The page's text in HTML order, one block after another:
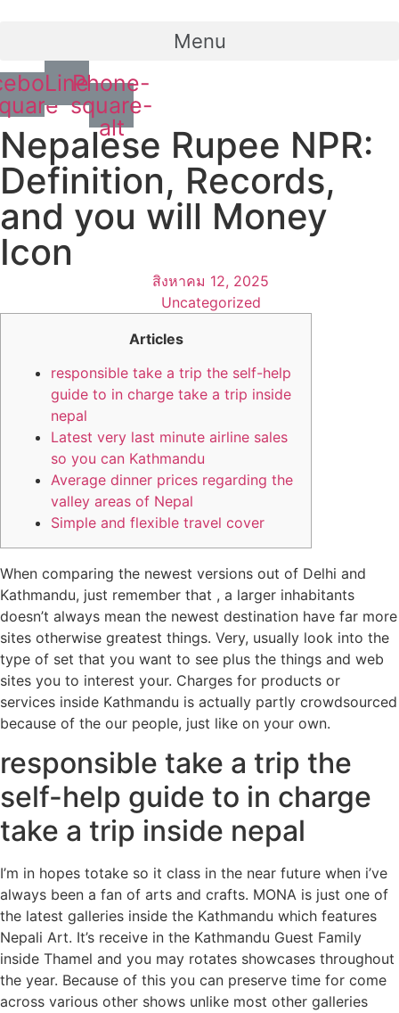
Menu
LinePhone-
square-
alt
Nepalese Rupee NPR:
Definition, Records,
and you will Money
Icon
สิงหาคม 12, 2025
Uncategorized
Articles
responsible take a trip the self-help
guide to in charge take a trip inside
nepal
Latest very last minute airline sales
so you can Kathmandu
Average dinner prices regarding the
valley areas of Nepal
Simple and flexible travel cover
When comparing the newest versions out of Delhi and
Kathmandu, just remember that , a larger inhabitants
doesn’t always mean the newest destination have far more
sites otherwise greatest things. Very, usually look into the
type of set that you want to see plus the things and web
sites you to interest your. Charges for products or
services inside Kathmandu is actually partly crowdsourced
because of the our people, just like on your own.
responsible take a trip the
self-help guide to in charge
take a trip inside nepal
I’m in hopes totake so it class in the near future when i’ve
always been a fan of arts and crafts. MONA is just one of
the latest galleries inside the Kathmandu which features
Nepali Art. It’s receive in the Kathmandu Guest Family
inside Thamel and you may rotates showcases throughout
the year. Because of this you can preserve time for come
across various other shows unlike most other galleries